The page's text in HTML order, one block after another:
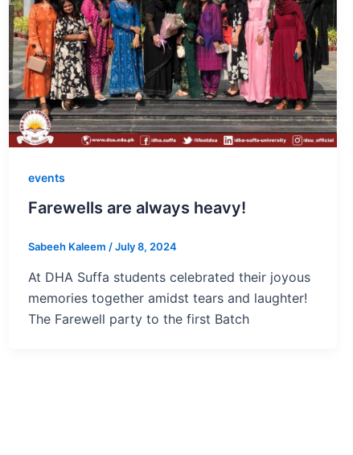
events
Farewells are always heavy!
Sabeeh Kaleem /July 8, 2024
At DHA Suffa students celebrated their joyous
memories together amidst tears and laughter!
The Farewell party to the first Batch